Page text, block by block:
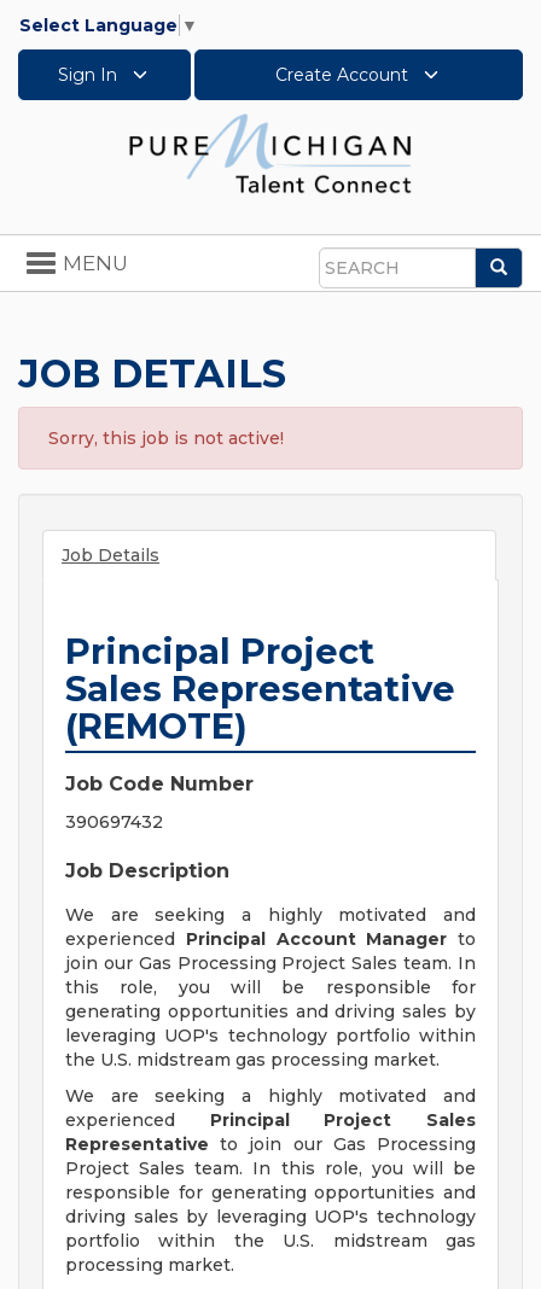
Select Language ▼
Sign In Create Account
Search
Toggle
navigation
MENU
JOB DETAILS
Sorry, this job is not active!
Job Details
Principal Project
Sales Representative
(REMOTE)
Job Code Number
390697432
Job Description
We are seeking a highly motivated and
experienced Principal Account Manager to
join our Gas Processing Project Sales team. In
this role, you will be responsible for
generating opportunities and driving sales by
leveraging UOP's technology portfolio within
the U.S. midstream gas processing market.
We are seeking a highly motivated and
experienced Principal Project Sales
Representative to join our Gas Processing
Project Sales team. In this role, you will be
responsible for generating opportunities and
driving sales by leveraging UOP's technology
portfolio within the U.S. midstream gas
processing market.